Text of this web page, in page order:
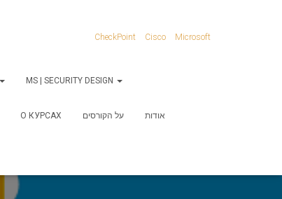
CheckPoint Cisco Microsoft
MS | SECURITY DESIGN
О КУРСАХ על הקורסים אודות